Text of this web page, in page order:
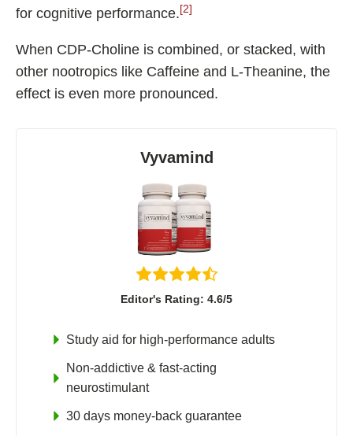
for cognitive performance. [2]
When CDP-Choline is combined, or stacked, with
other nootropics like Caffeine and L-Theanine, the
effect is even more pronounced.
Vyvamind
Editor's Rating: 4.6/5
Study aid for high-performance adults
Non-addictive & fast-acting
neurostimulant
30 days money-back guarantee